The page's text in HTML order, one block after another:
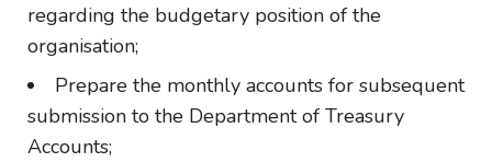
regarding the budgetary position of the
organisation;
Prepare the monthly accounts for subsequent
submission to the Department of Treasury
Accounts;